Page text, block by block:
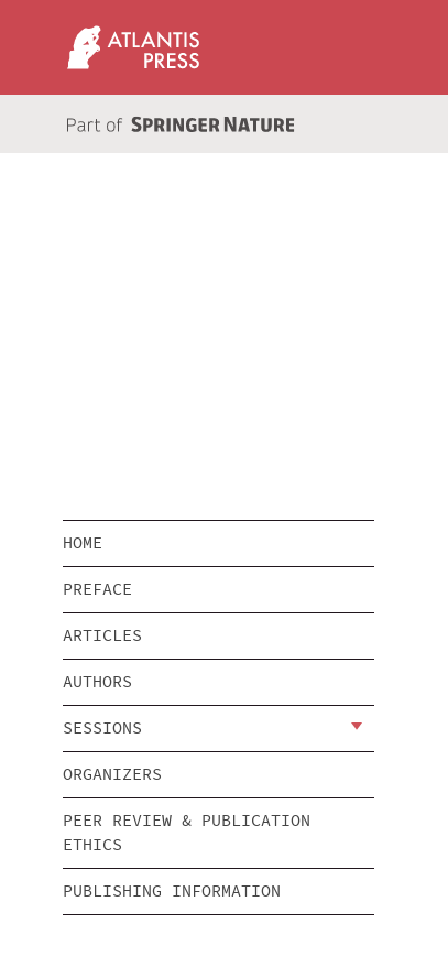
HOME
PREFACE
ARTICLES
AUTHORS
SESSIONS
ORGANIZERS
PEER REVIEW & PUBLICATION
ETHICS
PUBLISHING INFORMATION